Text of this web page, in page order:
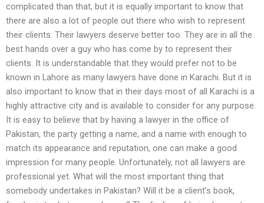
complicated than that, but it is equally important to know that
there are also a lot of people out there who wish to represent
their clients. Their lawyers deserve better too. They are in all the
best hands over a guy who has come by to represent their
clients. It is understandable that they would prefer not to be
known in Lahore as many lawyers have done in Karachi. But it is
also important to know that in their days most of all Karachi is a
highly attractive city and is available to consider for any purpose.
It is easy to believe that by having a lawyer in the office of
Pakistan, the party getting a name, and a name with enough to
match its appearance and reputation, one can make a good
impression for many people. Unfortunately, not all lawyers are
professional yet. What will the most important thing that
somebody undertakes in Pakistan? Will it be a client’s book,